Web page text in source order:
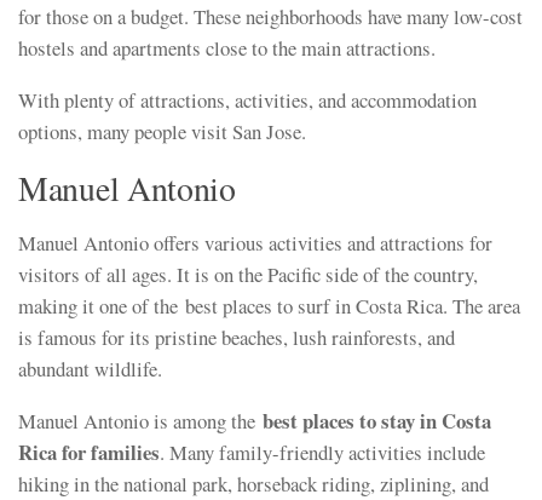
for those on a budget. These neighborhoods have many low-cost
hostels and apartments close to the main attractions.
With plenty of attractions, activities, and accommodation
options, many people visit San Jose.
Manuel Antonio
Manuel Antonio offers various activities and attractions for
visitors of all ages. It is on the Pacific side of the country,
making it one of the best places to surf in Costa Rica. The area
is famous for its pristine beaches, lush rainforests, and
abundant wildlife.
Manuel Antonio is among the best places to stay in Costa
Rica for families. Many family-friendly activities include
hiking in the national park, horseback riding, ziplining, and